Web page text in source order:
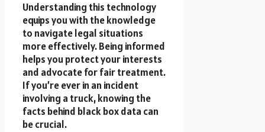
Understanding this technology
equips you with the knowledge
to navigate legal situations
more effectively. Being informed
helps you protect your interests
and advocate for fair treatment.
If you’re ever in an incident
involving a truck, knowing the
facts behind black box data can
be crucial.